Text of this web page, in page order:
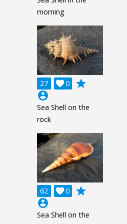
morning
27 0

grade
account_circle
Sea Shell on the
rock
62 0

grade
account_circle
Sea Shell on the